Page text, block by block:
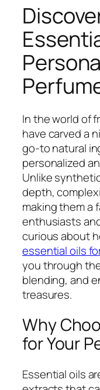
In the world of
have carved a
go-to natural
personalized
Unlike
depth,
making them a
enthusiasts
curious about
essential oils
you through
blending, and
treasures.
Why
for Your
Essential oils